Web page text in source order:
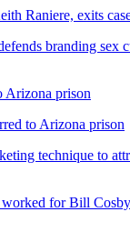
Raniere, exits
branding sex
Arizona prison
to Arizona prison
technique to
for Bill Cosby